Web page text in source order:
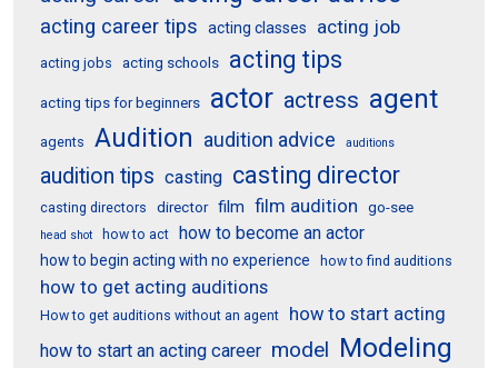
acting career tips acting classes acting job
acting jobs acting schools acting tips
acting tips for beginners actor actress agent
agents Audition audition advice auditions
audition tips casting casting director
casting directors director film film audition go-see
head shot how to act how to become an actor
how to begin acting with no experience how to find auditions
how to get acting auditions
How to get auditions without an agent
how to start acting
how to start an acting career model Modeling